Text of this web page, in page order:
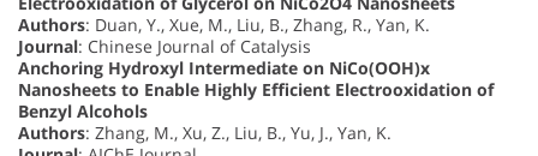
Authors: Duan, Y., Xue, M., Liu, B., Zhang, R., Yan, K.
Journal: Chinese Journal of Catalysis
Anchoring Hydroxyl Intermediate on NiCo(OOH)x
Nanosheets to Enable Highly Efficient Electrooxidation of
Benzyl Alcohols
Authors: Zhang, M., Xu, Z., Liu, B., Yu, J., Yan, K.